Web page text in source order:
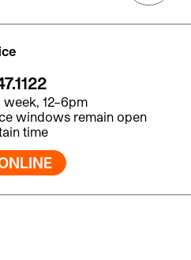
week, 12–6pm
windows remain open
time